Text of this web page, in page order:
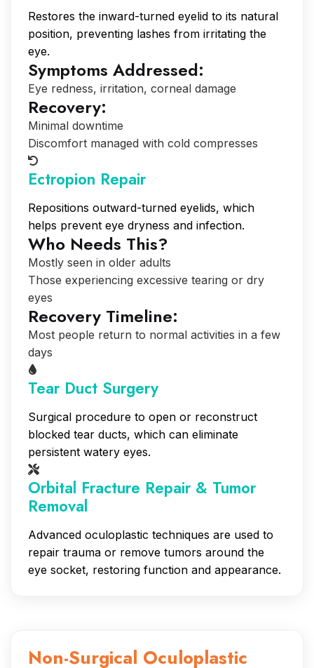
Restores the inward-turned eyelid to its natural
position, preventing lashes from irritating the
eye.
Symptoms Addressed:
Eye redness, irritation, corneal damage
Recovery:
Minimal downtime
Discomfort managed with cold compresses
Ectropion Repair
Repositions outward-turned eyelids, which
helps prevent eye dryness and infection.
Who Needs This?
Mostly seen in older adults
Those experiencing excessive tearing or dry
eyes
Recovery Timeline:
Most people return to normal activities in a few
days
Tear Duct Surgery
Surgical procedure to open or reconstruct
blocked tear ducts, which can eliminate
persistent watery eyes.
Orbital Fracture Repair & Tumor
Removal
Advanced oculoplastic techniques are used to
repair trauma or remove tumors around the
eye socket, restoring function and appearance.
Non-Surgical Oculoplastic